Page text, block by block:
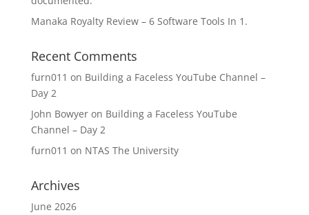
Manaka Royalty Review – 6 Software Tools In 1.
Recent Comments
furn011 on Building a Faceless YouTube Channel –
Day 2
John Bowyeron Building a Faceless YouTube
Channel – Day 2
furn011 on NTAS The University
Archives
June 2026